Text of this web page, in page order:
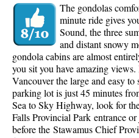
The gondolas
minute ride gives
Sound, the three
and distant snowy
gondola cabins are almost
you sit you have amazing
Vancouver the large and easy to
parking lot is just 45 minutes
Sea to Sky Highway, look for
Falls Provincial Park entrance
before the Stawamus Chief